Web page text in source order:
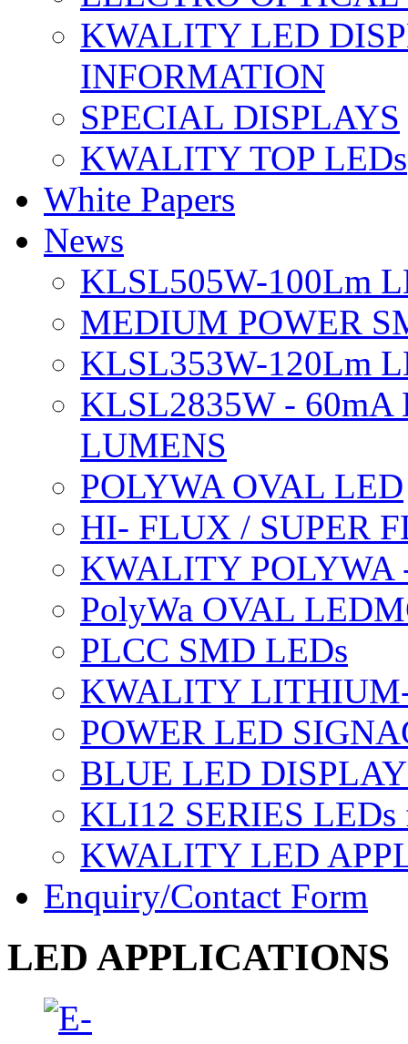
KWALITY LED
INFORMATION
SPECIAL DISPLAYS
KWALITY TOP LEDs
White Papers
News
KLSL505W-100Lm
MEDIUM POWER
KLSL353W-120Lm
KLSL2835W -
LUMENS
POLYWA OVAL LED
HI- FLUX / SUPER
KWALITY POLYWA
PolyWa OVAL
PLCC SMD LEDs
KWALITY
POWER LED
BLUE LED
KLI12 SERIES
KWALITY LED
Enquiry/Contact Form
LED APPLICATIONS